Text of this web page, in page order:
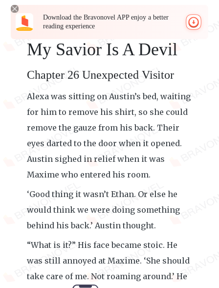
Download the Bravonovel APP enjoy a better
reading experience
My Savior Is A Devil
Chapter 26 Unexpected Visitor
Alexa was sitting on Austin’s bed, waiting
for him to remove his shirt, so she could
remove the gauze from his back. Their
eyes darted to the door when it opened.
Austin sighed in relief when it was
Maxime who entered his room.
‘Good thing it wasn’t Ethan. Or else he
would think we were doing something
behind his back.’ Austin thought.
“What is it?” His face became stoic. He
was still annoyed at Maxime. ‘She should
take care of me. Not roaming around.’ He